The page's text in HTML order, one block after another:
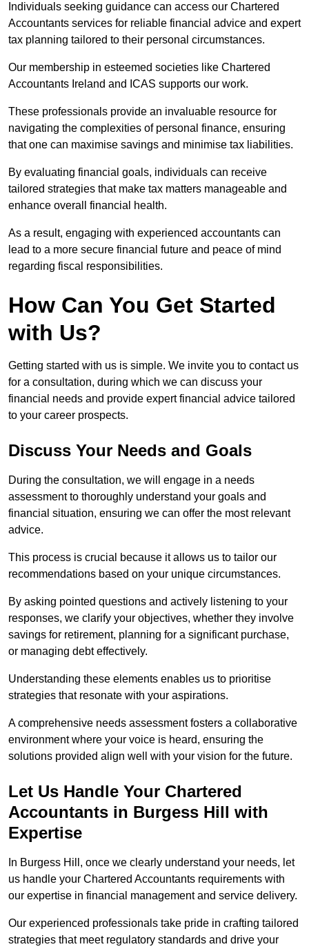
Individuals seeking guidance can access our Chartered
Accountants services for reliable financial advice and expert
tax planning tailored to their personal circumstances.
Our membership in esteemed societies like Chartered
Accountants Ireland and ICAS supports our work.
These professionals provide an invaluable resource for
navigating the complexities of personal finance, ensuring
that one can maximise savings and minimise tax liabilities.
By evaluating financial goals, individuals can receive
tailored strategies that make tax matters manageable and
enhance overall financial health.
As a result, engaging with experienced accountants can
lead to a more secure financial future and peace of mind
regarding fiscal responsibilities.
How Can You Get Started
with Us?
Getting started with us is simple. We invite you to contact us
for a consultation, during which we can discuss your
financial needs and provide expert financial advice tailored
to your career prospects.
Discuss Your Needs and Goals
During the consultation, we will engage in a needs
assessment to thoroughly understand your goals and
financial situation, ensuring we can offer the most relevant
advice.
This process is crucial because it allows us to tailor our
recommendations based on your unique circumstances.
By asking pointed questions and actively listening to your
responses, we clarify your objectives, whether they involve
savings for retirement, planning for a significant purchase,
or managing debt effectively.
Understanding these elements enables us to prioritise
strategies that resonate with your aspirations.
A comprehensive needs assessment fosters a collaborative
environment where your voice is heard, ensuring the
solutions provided align well with your vision for the future.
Let Us Handle Your Chartered
Accountants in Burgess Hill with
Expertise
In Burgess Hill, once we clearly understand your needs, let
us handle your Chartered Accountants requirements with
our expertise in financial management and service delivery.
Our experienced professionals take pride in crafting tailored
strategies that meet regulatory standards and drive your